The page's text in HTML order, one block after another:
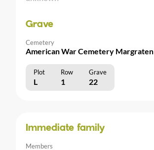
Grave
Cemetery
American War Cemetery Margraten
Plot Row Grave
L 1 22
Immediate family
Members